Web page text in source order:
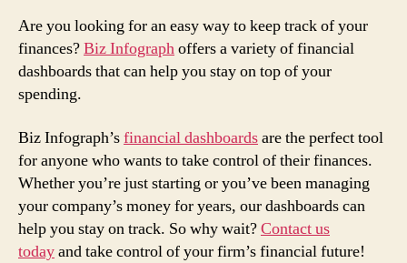
Are you looking for an easy way to keep track of your
finances?Biz Infographoffers a variety of financial
dashboards that can help you stay on top of your
spending.
Biz Infograph’sfinancial dashboardsare the perfect tool
for anyone who wants to take control of their finances.
Whether you’re just starting or you’ve been managing
your company’s money for years, our dashboards can
help you stay on track. So why wait?Contact us
todayand take control of your firm’s financial future!